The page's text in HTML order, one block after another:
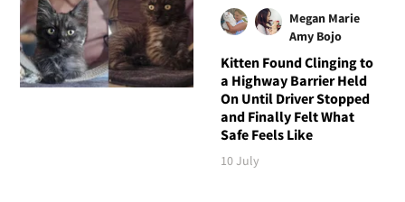
Megan Marie
Amy Bojo
Kitten Found Clinging to
a Highway Barrier Held
On Until Driver Stopped
and Finally Felt What
Safe Feels Like
10 July